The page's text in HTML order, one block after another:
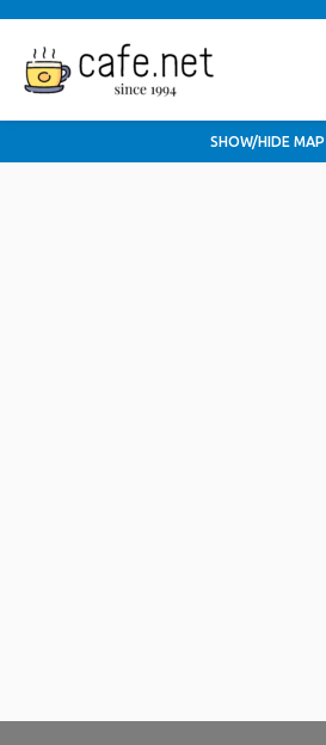
SHOW/HIDE MAP